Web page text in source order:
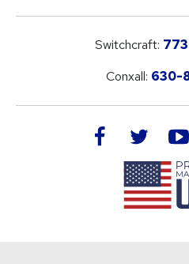
Switchcraft:
Conxall: 630-
facebook twitter